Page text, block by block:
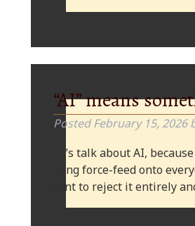
“AI” means
PostedFebruary 15, 2026
Let’s talk about AI,
being force-feed onto
want to reject it entirely